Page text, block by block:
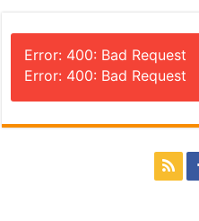
Error: 400: Bad Request
Error: 400: Bad Request